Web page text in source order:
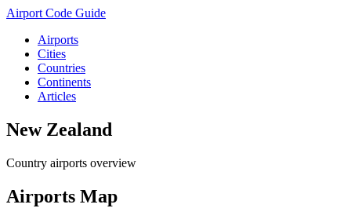
Airport Code Guide
Airports
Cities
Countries
Continents
Articles
New Zealand
Country airports overview
Airports Map